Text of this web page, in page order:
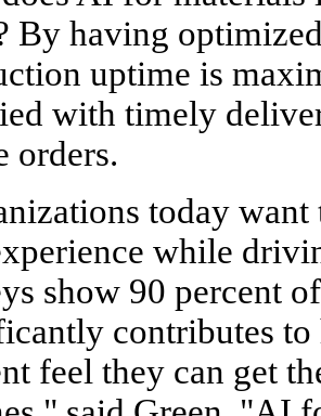
By having
uptime is
with timely
orders.
today
while
show 90 percent
contributes
feel they can get